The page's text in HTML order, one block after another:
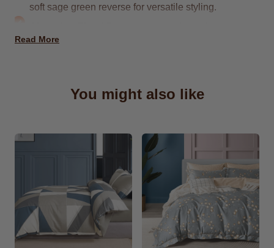
soft sage green reverse for versatile styling.
with delicate green stems bring a fresh, airy feel.
breathability and comfort
Sizes:
Available in Double, King and Superking
Fade-resistant colors retain vibrancy after
Washable & Reusable:
Machine washable and
designed to withstand frequent use.
Read More
You might also like